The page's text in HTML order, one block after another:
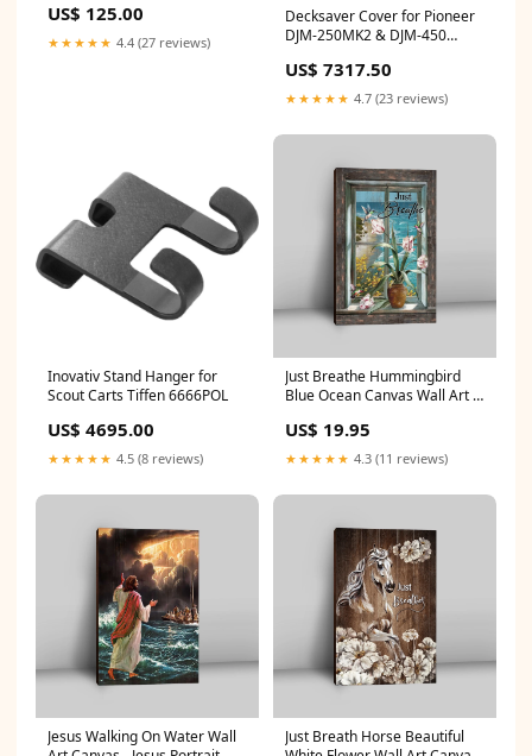
US$ 125.00
★★★★★ 4.4 (27 reviews)
Decksaver Cover for Pioneer
DJM-250MK2 & DJM-450
161381
US$ 7317.50
★★★★★ 4.7 (23 reviews)
Inovativ Stand Hanger for
Scout Carts Tiffen 6666POL
US$ 4695.00
★★★★★ 4.5 (8 reviews)
Just Breathe Hummingbird
Blue Ocean Canvas Wall Art -
Inspirational Art - Christian
Home Decor easterflag
US$ 19.95
★★★★★ 4.3 (11 reviews)
Jesus Walking On Water Wall
Just Breath Horse Beautiful